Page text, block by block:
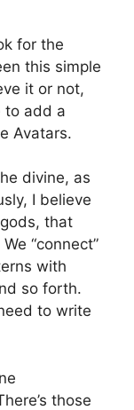
for the
this simple
it or not,
to add a
Avatars.
divine, as
I believe
that
“connect”
with
so forth.
to write
those